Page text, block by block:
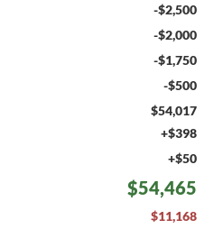
-$2,500
-$2,000
-$1,750
-$500
$54,017
+$398
+$50
$54,465
$11,168